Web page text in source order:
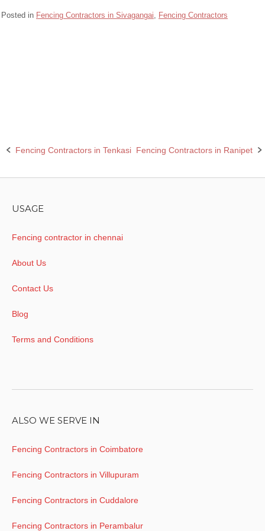
Posted in Fencing Contractors in Sivagangai Fencing Contractors
Post
navigation
Fencing Contractors in Tenkasi Fencing Contractors in Ranipet
USAGE
Fencing contractor in chennai
About Us
Contact Us
Blog
Terms and Conditions
ALSO WE SERVE IN
Fencing Contractors in Coimbatore
Fencing Contractors in Villupuram
Fencing Contractors in Cuddalore
Fencing Contractors in Perambalur